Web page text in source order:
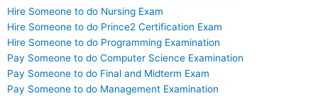
Hire Someone to do Nursing Exam
Hire Someone to do Prince2 Certification Exam
Hire Someone to do Programming Examination
Pay Someone to do Computer Science Examination
Pay Someone to do Final and Midterm Exam
Pay Someone to do Management Examination